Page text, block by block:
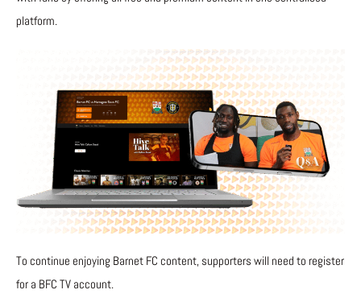
platform.
To continue enjoying Barnet FC content, supporters will need to register
for a BFC TV account.